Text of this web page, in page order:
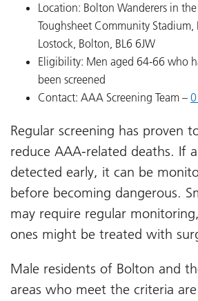
Location: Bolton Wanderers in
Toughsheet Community Stadium,
Lostock, Bolton, BL6 6JW
Eligibility: Men aged 64-66 who
been screened
Contact: AAA Screening Team –
Regular screening has proven
reduce AAA-related deaths. If
detected early, it can be
before becoming dangerous.
may require regular
ones might be treated with
Male residents of Bolton and
areas who meet the criteria